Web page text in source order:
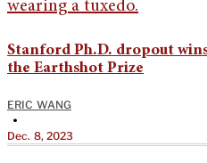
Stanford Ph.D. dropout
the Earthshot Prize
ERIC WANG
•
Dec. 8, 2023